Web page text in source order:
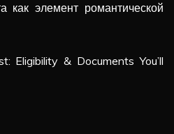
как элемент романтической
Eligibility & Documents You’ll